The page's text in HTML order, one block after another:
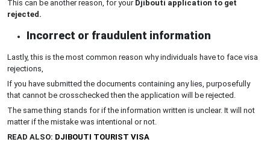
This can be another reason, for your Djibouti application to get
rejected.
Incorrect or fraudulent information
Lastly, this is the most common reason why individuals have to face visa
rejections,
If you have submitted the documents containing any lies, purposefully
that cannot be crosschecked then the application will be rejected.
The same thing stands for if the information written is unclear. It will not
matter if the mistake was intentional or not.
READ ALSO: DJIBOUTI TOURIST VISA